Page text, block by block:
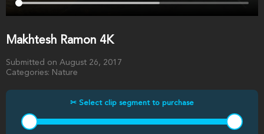
Makhtesh Ramon 4K
Submitted on August 26, 2017
Categories: Nature
✂ Select clip segment to purchase